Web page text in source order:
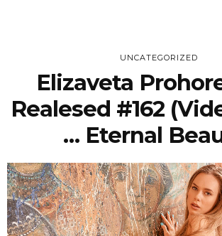
UNCATEGORIZED
Elizaveta
Realesed #162
… Eternal